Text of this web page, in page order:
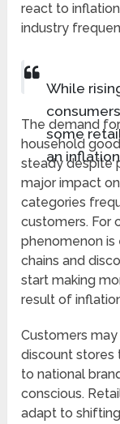
react to
industry
While
some
an
The demand
household
steady despite
major impact
categories
customers. For
phenomenon
chains and
start making
result of
Customers
discount stores
to national
conscious.
adapt to